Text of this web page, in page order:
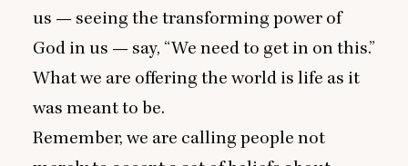
us — seeing the transforming power of
God in us — say, “We need to get in on this.”
What we are offering the world is life as it
was meant to be.
Remember, we are calling people not